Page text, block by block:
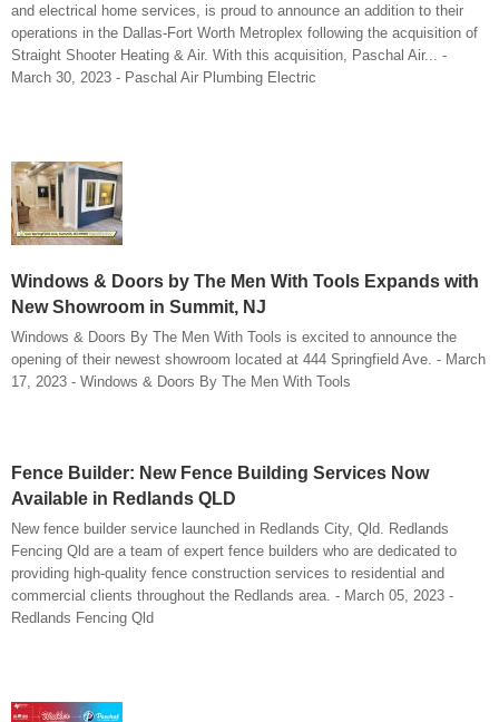
and electrical home services, is proud to announce an addition to their
operations in the Dallas-Fort Worth Metroplex following the acquisition of
Straight Shooter Heating & Air. With this acquisition, Paschal Air... -
March 30, 2023 - Paschal Air Plumbing Electric
Windows & Doors by The Men With Tools Expands with
New Showroom in Summit, NJ
Windows & Doors By The Men With Tools is excited to announce the
opening of their newest showroom located at 444 Springfield Ave. - March
17, 2023 - Windows & Doors By The Men With Tools
Fence Builder: New Fence Building Services Now
Available in Redlands QLD
New fence builder service launched in Redlands City, Qld. Redlands
Fencing Qld are a team of expert fence builders who are dedicated to
providing high-quality fence construction services to residential and
commercial clients throughout the Redlands area. - March 05, 2023 -
Redlands Fencing Qld